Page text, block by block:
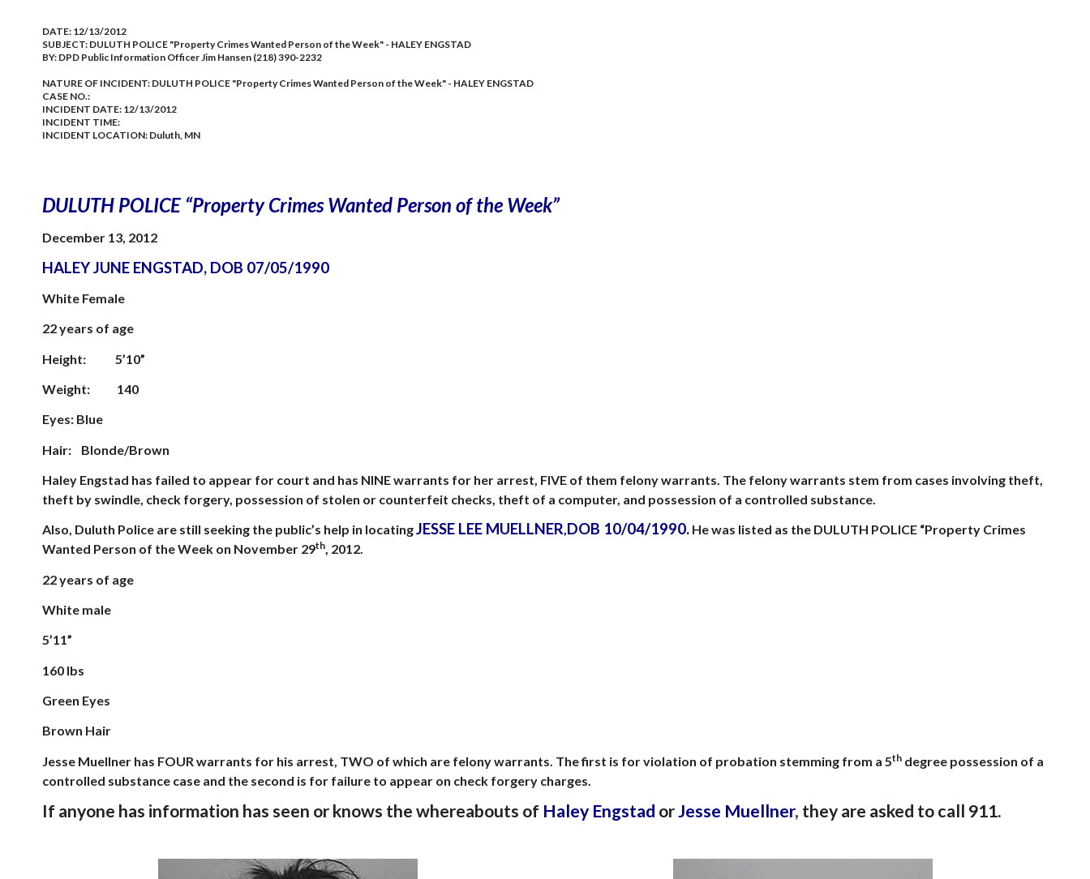
DATE: 12/13/2012
SUBJECT: DULUTH POLICE "Property Crimes Wanted Person of the Week" - HALEY ENGSTAD
BY: DPD Public Information Officer Jim Hansen (218) 390-2232
NATURE OF INCIDENT: DULUTH POLICE "Property Crimes Wanted Person of the Week" - HALEY ENGSTAD
CASE NO.:
INCIDENT DATE: 12/13/2012
INCIDENT TIME:
INCIDENT LOCATION: Duluth, MN
DULUTH POLICE “Property Crimes Wanted Person of the Week”
December 13, 2012
HALEY JUNE ENGSTAD, DOB 07/05/1990
White Female
22 years of age
Height: 5’10”
Weight: 140
Eyes: Blue
Hair: Blonde/Brown
Haley Engstad has failed to appear for court and has NINE warrants for her arrest, FIVE of them felony warrants. The felony warrants stem from cases involving theft,
theft by swindle, check forgery, possession of stolen or counterfeit checks, theft of a computer, and possession of a controlled substance.
Also, Duluth Police are still seeking the public’s help in locatingJESSE LEE MUELLNER,DOB 10/04/1990. He was listed as the DULUTH POLICE “Property Crimes
Wanted Person of the Week on November 29th, 2012.
22 years of age
White male
5’11”
160 lbs
Green Eyes
Brown Hair
Jesse Muellner has FOUR warrants for his arrest, TWO of which are felony warrants. The first is for violation of probation stemming from a 5th degree possession of a
controlled substance case and the second is for failure to appear on check forgery charges.
If anyone has information has seen or knows the whereabouts of Haley Engstad orJesse Muellner, they are asked to call 911.